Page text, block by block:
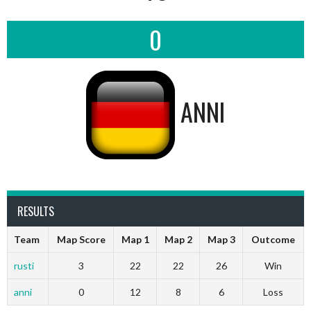
0
ANNI
RESULTS
Team Map Score Map 1 Map 2 Map 3 Outcome
rusti 3 22 22 26 Win
anni 0 12 8 6 Loss